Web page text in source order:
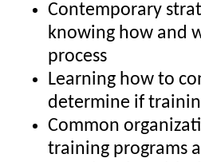
Contemporary
knowing how and
process
Learning how to
determine if
Common
training programs